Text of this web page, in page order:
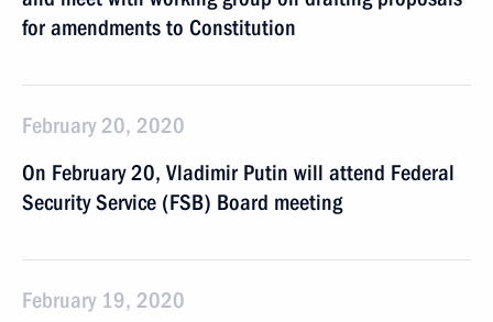
for amendments to Constitution
February 20, 2020
On February 20, Vladimir Putin will attend Federal
Security Service (FSB) Board meeting
February 19, 2020